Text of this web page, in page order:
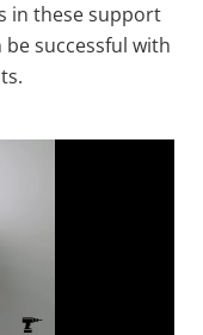
in these support
successful with